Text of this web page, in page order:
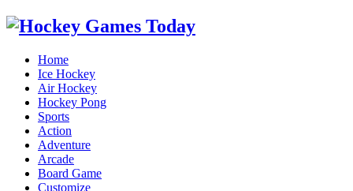
Home
Ice Hockey
Air Hockey
Hockey Pong
Sports
Action
Adventure
Arcade
Board Game
Customize